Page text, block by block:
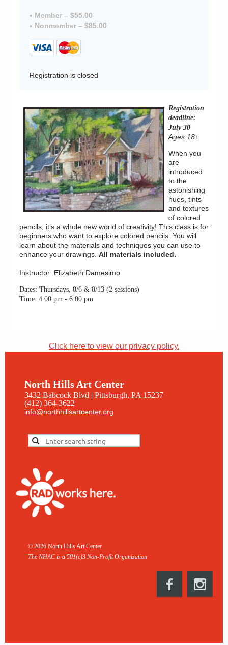
Member – $55.00
Nonmember – $85.00
Registration is closed
Registration
deadline:
July 30
Ages 18+
When you
are
introduced
to the
astonishing
hues, tints
and textures
of colored
pencils, it’s a whole new world of creativity! This class is for
beginners who want to explore colored pencils. You will
learn about the materials and techniques you can use to
enhance your drawings. All materials included.
Instructor: Elizabeth Damesimo
Dates: Thursdays, 8/6 & 8/13 (2 sessions)
Time: 4:00 pm - 6:00 pm
Click here to view our privacy policy.
North Hills Art Center
3432 Babcock Blvd | Pittsburgh, PA 15237
(412) 364-3622
info@northhillsartcenter.org
© 2026 North Hills Art Center
The NHAC is a 501(c)3 Non-Profit Organization